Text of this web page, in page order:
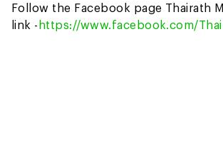
Follow the Facebook page Thairath
link -https://www.facebook.com/